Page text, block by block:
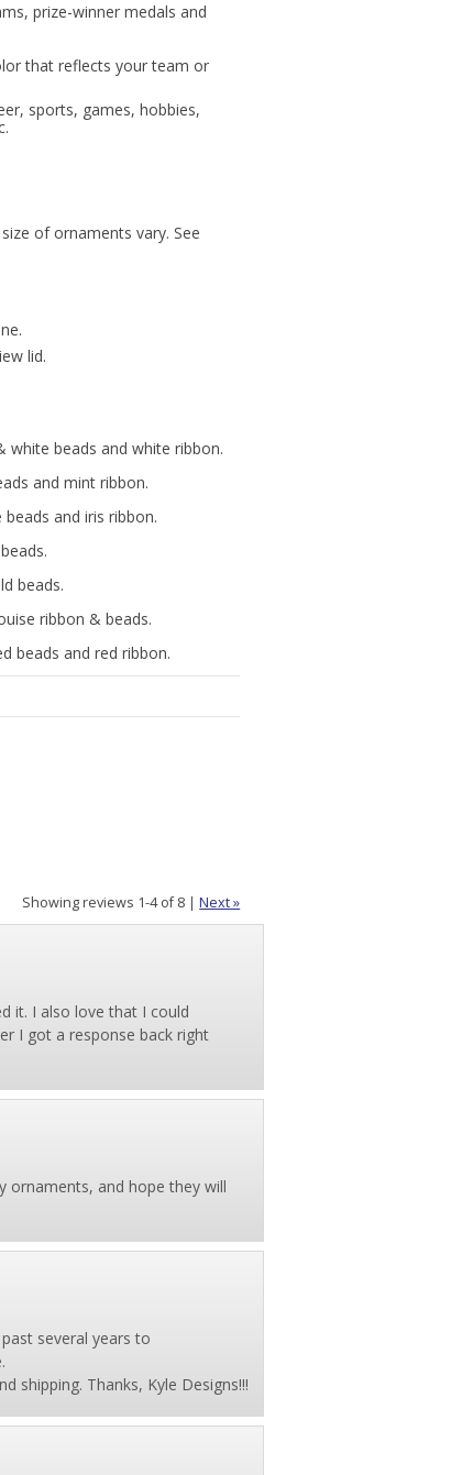
prize-winner medals and
that reflects your team or
sports, games, hobbies,
of ornaments vary. See
lid.
white beads and white ribbon.
and mint ribbon.
and iris ribbon.
beads.
ribbon & beads.
beads and red ribbon.
Showing reviews 1-4 of 8 |Next »
it. I also love that I could
I got a response back right
ornaments, and hope they will
several years to
shipping. Thanks, Kyle Designs!!!